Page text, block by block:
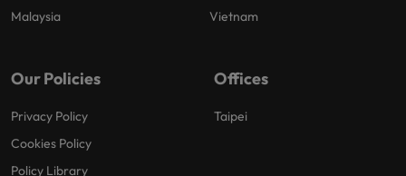
Malaysia
Vietnam
Our Policies
Privacy Policy
Cookies Policy
Policy Library
Offices
Taipei